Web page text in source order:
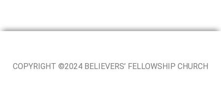
COPYRIGHT ©2024 BELIEVERS’ FELLOWSHIP CHURCH